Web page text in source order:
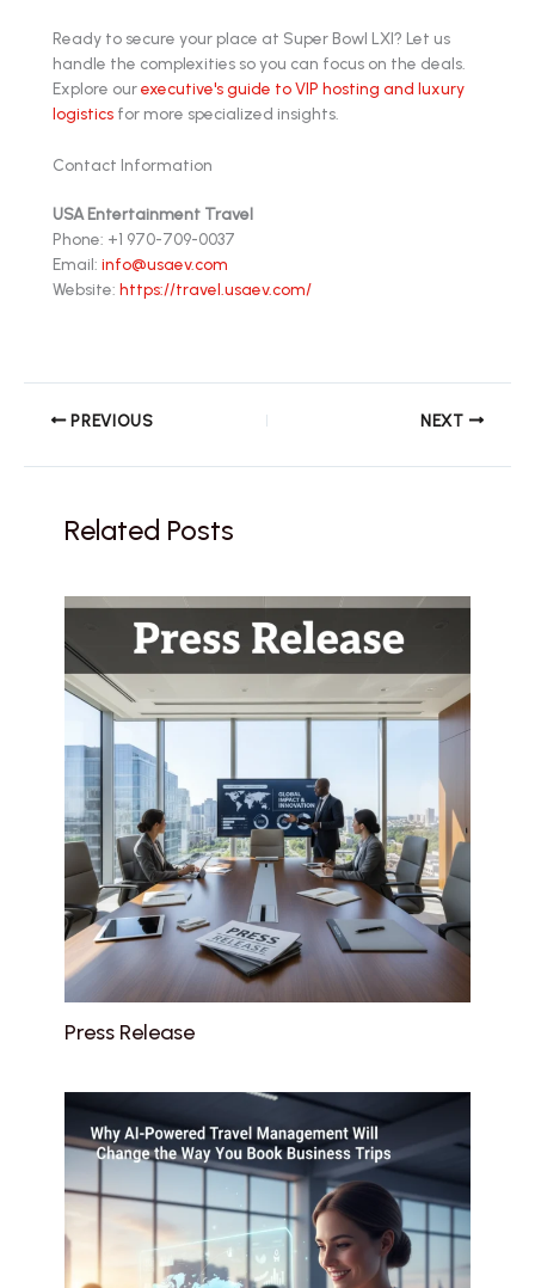
Ready to secure your place at Super Bowl LXI? Let us
handle the complexities so you can focus on the deals.
Explore ourexecutive's guide to VIP hosting and luxury
logistics for more specialized insights.
Contact Information
USA Entertainment Travel
Phone: +1 970-709-0037
Email: info@usaev.com
Website: https://travel.usaev.com/
PREVIOUS NEXT
Related Posts
Press Release